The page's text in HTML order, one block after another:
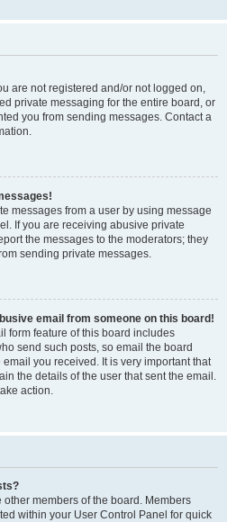
are not registered and/or not logged on,
private messaging for the entire board, or
you from sending messages. Contact a
messages from a user by using message
If you are receiving abusive private
the messages to the moderators; they
sending private messages.
email from someone on this board!
form feature of this board includes
send such posts, so email the board
you received. It is very important that
the details of the user that sent the email.
action.
members of the board. Members
within your User Control Panel for quick